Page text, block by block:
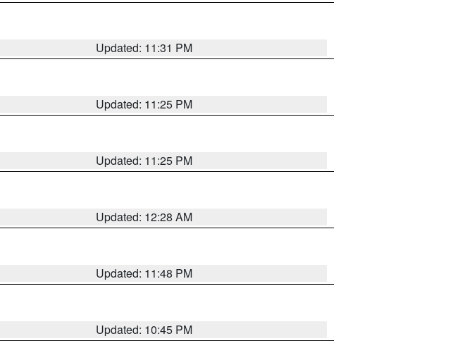
Updated: 11:31 PM
Updated: 11:25 PM
Updated: 11:25 PM
Updated: 12:28 AM
Updated: 11:48 PM
Updated: 10:45 PM